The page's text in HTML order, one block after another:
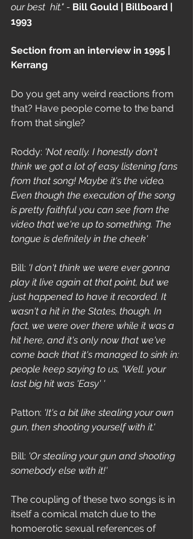
our best  hit." - Bill Gould | Billboard |
1993
Section from an interview in 1995 |
Kerrang
Do you get any weird reactions from
that? Have people come to the band
from that single?
Roddy: 'Not really. I honestly don't
think we got a lot of easy listening fans
from that song! Maybe it's the video.
Even though the execution of the song
is pretty faithful you can see from the
video that we're up to something. The
tongue is definitely in the cheek'
Bill: 'I don't think we were ever gonna
play it live again at that point, but we
just happened to have it recorded. It
wasn't a hit in the States, though. In
fact, we were over there while it was a
hit here, and it's only now that we've
come back that it's managed to sink in:
people keep saying to us, 'Well. your
last big hit was 'Easy' '
Patton: 'It's a bit like stealing your own
gun, then shooting yourself with it.'
Bill: 'Or stealing your gun and shooting
somebody else with it!'
The coupling of these two songs is in
itself a comical match due to the
homoerotic sexual references of